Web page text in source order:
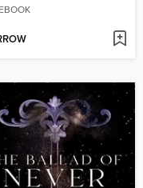
EBOOK